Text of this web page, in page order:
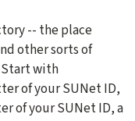
-- the place
other sorts of
Start with
of your SUNet ID,
of your SUNet ID, a